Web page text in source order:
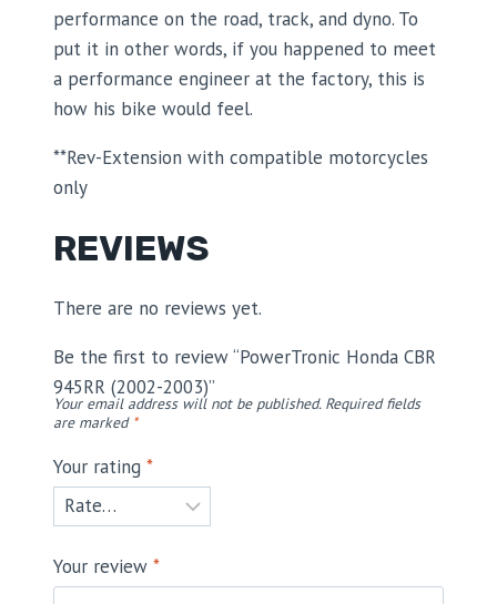
performance on the road, track, and dyno. To
put it in other words, if you happened to meet
a performance engineer at the factory, this is
how his bike would feel.
**Rev-Extension with compatible motorcycles
only
REVIEWS
There are no reviews yet.
Be the first to review “PowerTronic Honda CBR
945RR (2002-2003)”
Your email address will not be published. Required fields
are marked *
Your rating *
Your review *